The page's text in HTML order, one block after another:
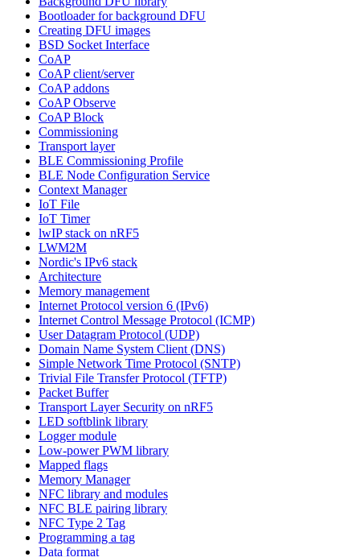
Bootloader for background DFU
Creating DFU images
BSD Socket Interface
CoAP
CoAP client/server
CoAP addons
CoAP Observe
CoAP Block
Commissioning
Transport layer
BLE Commissioning Profile
BLE Node Configuration Service
Context Manager
IoT File
IoT Timer
lwIP stack on nRF5
LWM2M
Nordic's IPv6 stack
Architecture
Memory management
Internet Protocol version 6 (IPv6)
Internet Control Message Protocol (ICMP)
User Datagram Protocol (UDP)
Domain Name System Client (DNS)
Simple Network Time Protocol (SNTP)
Trivial File Transfer Protocol (TFTP)
Packet Buffer
Transport Layer Security on nRF5
LED softblink library
Logger module
Low-power PWM library
Mapped flags
Memory Manager
NFC library and modules
NFC BLE pairing library
NFC Type 2 Tag
Programming a tag
Data format